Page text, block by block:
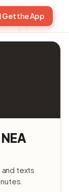
Get the App
texts